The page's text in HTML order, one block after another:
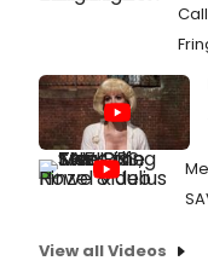
View all Videos